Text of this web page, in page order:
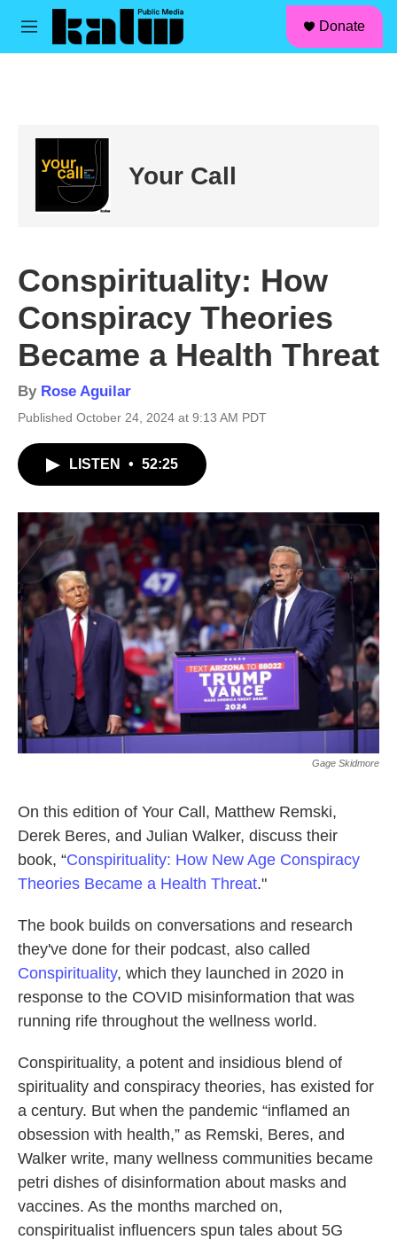
Skip to main content
M
Donate
Your Call
Conspirituality: How
Conspiracy Theories
Became a Health Threat
By Rose Aguilar
Published October 24, 2024 at 9:13 AM PDT
LISTEN • 52:25
Gage Skidmore
On this edition of Your Call, Matthew Remski,
Derek Beres, and Julian Walker, discuss their
book, “Conspirituality: How New Age Conspiracy
Theories Became a Health Threat."
The book builds on conversations and research
they've done for their podcast, also called
Conspirituality, which they launched in 2020 in
response to the COVID misinformation that was
running rife throughout the wellness world.
Conspirituality, a potent and insidious blend of
spirituality and conspiracy theories, has existed for
a century. But when the pandemic “inflamed an
obsession with health,” as Remski, Beres, and
Walker write, many wellness communities became
petri dishes of disinformation about masks and
vaccines. As the months marched on,
conspiritualist influencers spun tales about 5G